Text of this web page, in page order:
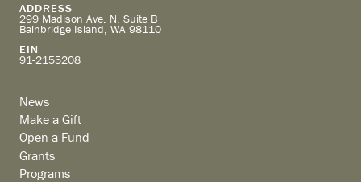
ADDRESS
299 Madison Ave. N, Suite B
Bainbridge Island, WA 98110
EIN
91-2155208
News
Make a Gift
Open a Fund
Grants
Programs